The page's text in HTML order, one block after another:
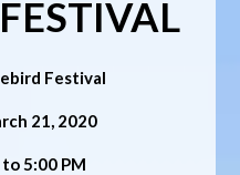
Festival
21, 2020
5:00 PM